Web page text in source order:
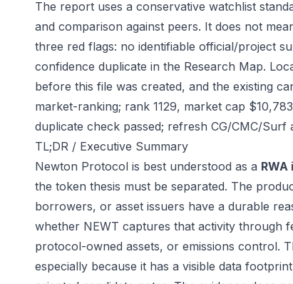
The report uses a conservative watchlist
and comparison against peers. It does not
three red flags: no identifiable official/project
confidence duplicate in the Research Map.
before this file was created, and the existing
market-ranking; rank 1129, market cap
duplicate check passed; refresh CG/CMC/
TL;DR / Executive Summary
Newton Protocol is best understood as a
the token thesis must be separated. The
borrowers, or asset issuers have a durable
whether NEWT captures that activity through
protocol-owned assets, or emissions control.
especially because it has a visible data